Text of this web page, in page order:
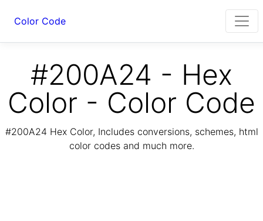
Color Code
#200A24 - Hex
Color - Color Code
#200A24 Hex Color, Includes conversions, schemes, html
color codes and much more.